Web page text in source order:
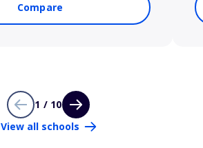
Compare
1 / 10
View all schools